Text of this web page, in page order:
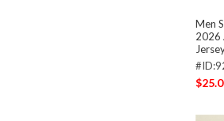
Men
2026